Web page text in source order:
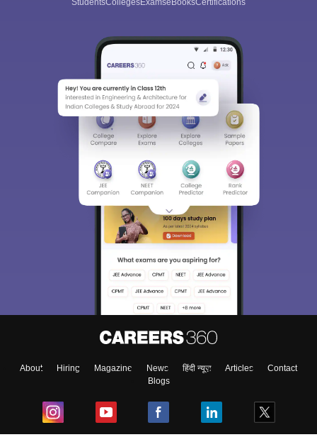
StudentsCollegesExamseBooksCertifications
About Hiring Magazine News हिंदी न्यूज़ Articles
Contact
Blogs